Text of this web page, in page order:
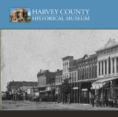
Harvey
County
Historical
Society
Museum
and
Archives
Skip
to